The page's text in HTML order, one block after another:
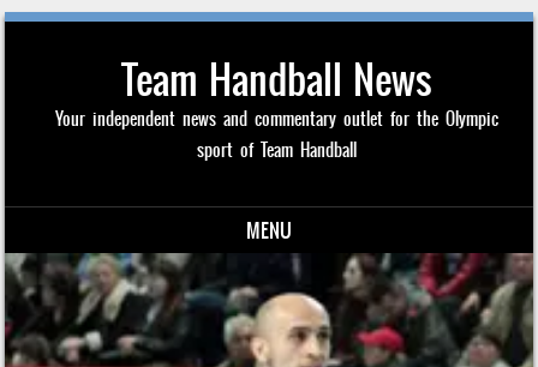
Team Handball News
Your independent news and commentary outlet for the Olympic
sport of Team Handball
MENU
Skip to content